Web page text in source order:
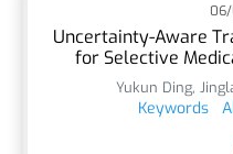
Uncertainty-Aware
for Selective
Yukun Ding,
Keywords